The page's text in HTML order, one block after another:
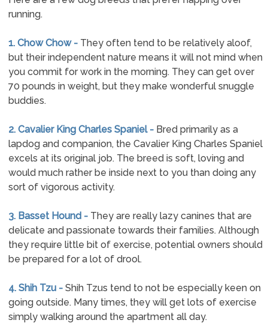
running.
1. Chow Chow - They often tend to be relatively aloof,
but their independent nature means it will not mind when
you commit for work in the morning. They can get over
70 pounds in weight, but they make wonderful snuggle
buddies.
2. Cavalier King Charles Spaniel - Bred primarily as a
lapdog and companion, the Cavalier King Charles Spaniel
excels at its original job. The breed is soft, loving and
would much rather be inside next to you than doing any
sort of vigorous activity.
3. Basset Hound - They are really lazy canines that are
delicate and passionate towards their families. Although
they require little bit of exercise, potential owners should
be prepared for a lot of drool.
4. Shih Tzu - Shih Tzus tend to not be especially keen on
going outside. Many times, they will get lots of exercise
simply walking around the apartment all day.